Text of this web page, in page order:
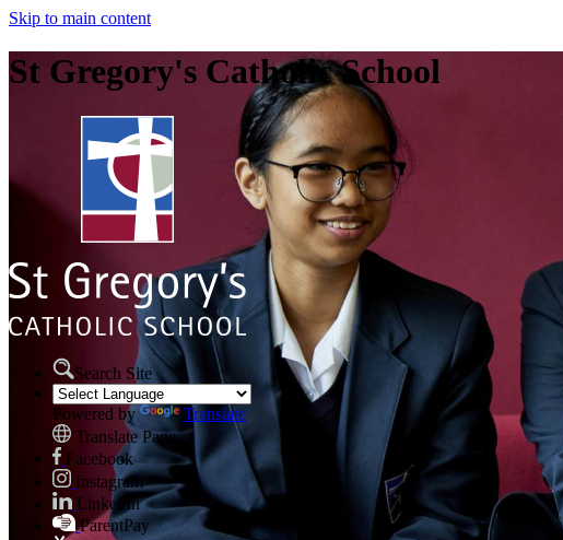
Skip to main content
St Gregory's Catholic School
Search Site
Powered by
Translate
Translate Page
Facebook
Instagram
LinkedIn
ParentPay